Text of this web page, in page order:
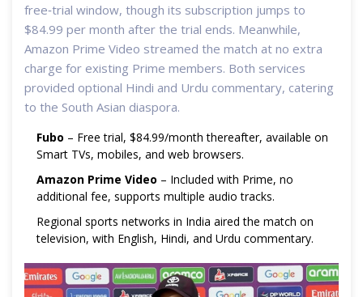
free‑trial window, though its subscription jumps to
$84.99 per month after the trial ends. Meanwhile,
Amazon Prime Video streamed the match at no extra
charge for existing Prime members. Both services
provided optional Hindi and Urdu commentary, catering
to the South Asian diaspora.
Fubo – Free trial, $84.99/month thereafter, available on
Smart TVs, mobiles, and web browsers.
Amazon Prime Video – Included with Prime, no
additional fee, supports multiple audio tracks.
Regional sports networks in India aired the match on
television, with English, Hindi, and Urdu commentary.